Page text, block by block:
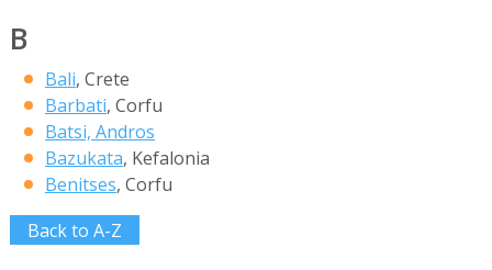
B
Bali, Crete
Barbati, Corfu
Batsi, Andros
Bazukata, Kefalonia
Benitses, Corfu
Back to A-Z